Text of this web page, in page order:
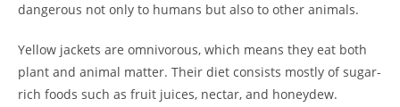
dangerous not only to humans but also to other animals.
Yellow jackets are omnivorous, which means they eat both
plant and animal matter. Their diet consists mostly of sugar-
rich foods such as fruit juices, nectar, and honeydew.